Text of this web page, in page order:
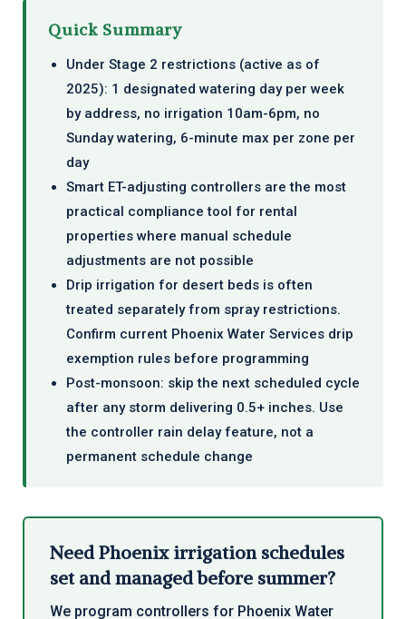
Quick Summary
Under Stage 2 restrictions (active as of
2025): 1 designated watering day per week
by address, no irrigation 10am-6pm, no
Sunday watering, 6-minute max per zone per
day
Smart ET-adjusting controllers are the most
practical compliance tool for rental
properties where manual schedule
adjustments are not possible
Drip irrigation for desert beds is often
treated separately from spray restrictions.
Confirm current Phoenix Water Services drip
exemption rules before programming
Post-monsoon: skip the next scheduled cycle
after any storm delivering 0.5+ inches. Use
the controller rain delay feature, not a
permanent schedule change
Need Phoenix irrigation schedules
set and managed before summer?
We program controllers for Phoenix Water